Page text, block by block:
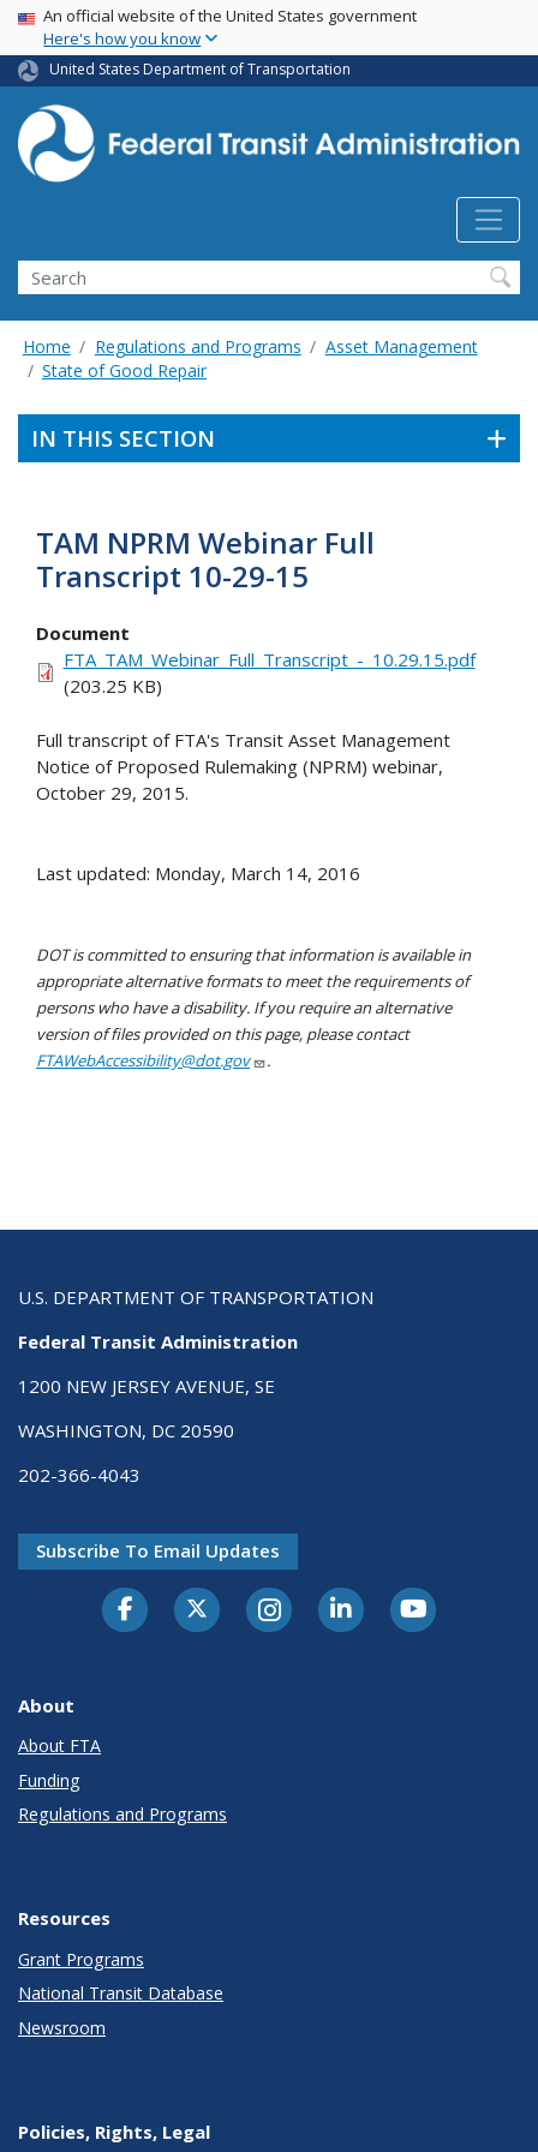
Skip
main
content
USA Banner
An official website of the United States government
Here's how you know
United States Department of Transportation
Search
Home Regulations and Programs
Asset Management
State of Good Repair
IN THIS SECTION
TAM NPRM Webinar Full
Transcript 10-29-15
Document
FTA_TAM_Webinar_Full_Transcript_-_10.29.15.pdf
(203.25 KB)
Full transcript of FTA's Transit Asset Management
Notice of Proposed Rulemaking (NPRM) webinar,
October 29, 2015.
Last updated: Monday, March 14, 2016
DOT is committed to ensuring that information is available in
appropriate alternative formats to meet the requirements of
persons who have a disability. If you require an alternative
version of files provided on this page, please contact
FTAWebAccessibility@dot.gov
.
U.S. DEPARTMENT OF TRANSPORTATION
Federal Transit Administration
1200 NEW JERSEY AVENUE, SE
WASHINGTON, DC 20590
202-366-4043
Subscribe To Email Updates
About
About FTA
Funding
Regulations and Programs
Resources
Grant Programs
National Transit Database
Newsroom
Policies, Rights, Legal